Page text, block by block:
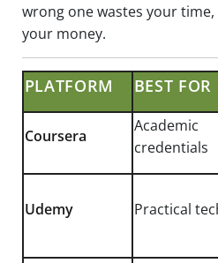
wrong one wastes your
your money.
PLATFORM BEST FOR
Coursera
Academic
credentials
Udemy Practical